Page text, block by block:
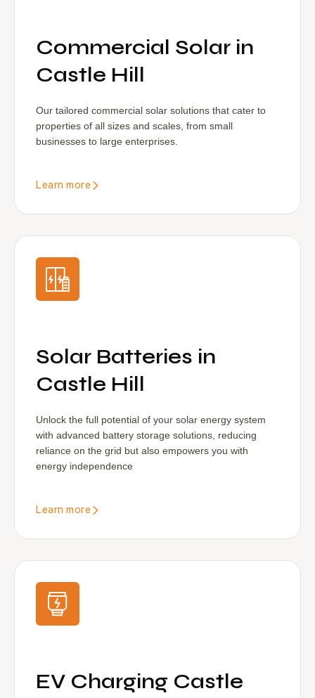
Commercial Solar in
Castle Hill
Our tailored commercial solar solutions that cater to
properties of all sizes and scales, from small
businesses to large enterprises.
Learn more
Solar Batteries in
Castle Hill
Unlock the full potential of your solar energy system
with advanced battery storage solutions, reducing
reliance on the grid but also empowers you with
energy independence
Learn more
EV Charging Castle